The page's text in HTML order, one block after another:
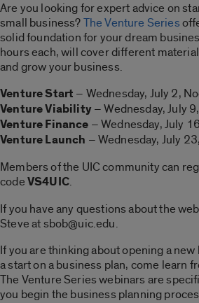
Are you looking for expert advice on
small business?The Venture Series
solid foundation for your dream
hours each, will cover different
and grow your business.
Venture Start – Wednesday, July 2,
Venture Viability – Wednesday, July
Venture Finance – Wednesday, July
Venture Launch – Wednesday, July
Members of the UIC community can
codeVS4UIC.
If you have any questions about the
Steve at sbob@uic.edu.
If you are thinking about opening a
a start on a business plan, come learn
The Venture Series webinars are
you begin the business planning